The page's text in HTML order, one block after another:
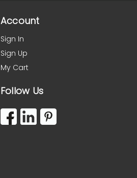
Account
Sign In
Sign Up
My Cart
Follow Us